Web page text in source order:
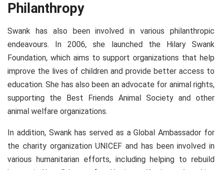
Philanthropy
Swank has also been involved in various philanthropic
endeavours. In 2006, she launched the Hilary Swank
Foundation, which aims to support organizations that help
improve the lives of children and provide better access to
education. She has also been an advocate for animal rights,
supporting the Best Friends Animal Society and other
animal welfare organizations.
In addition, Swank has served as a Global Ambassador for
the charity organization UNICEF and has been involved in
various humanitarian efforts, including helping to rebuild